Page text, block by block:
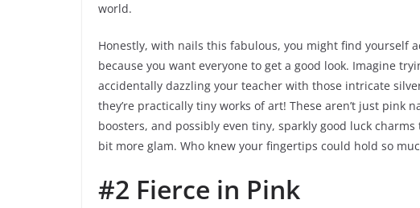
world.
Honestly, with nails this fabulous, you might find yourself
because you want everyone to get a good look. Imagine
accidentally dazzling your teacher with those intricate
they’re practically tiny works of art! These aren’t just pink
boosters, and possibly even tiny, sparkly good luck
bit more glam. Who knew your fingertips could hold so
#2 Fierce in Pink